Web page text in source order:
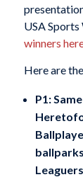
USA
winners
Here are
P1:
Leaguers